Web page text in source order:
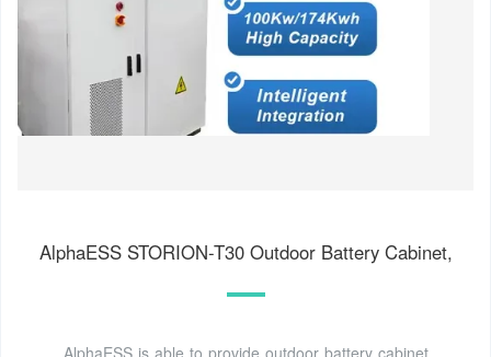
AlphaESS STORION-T30 Outdoor Battery Cabinet,